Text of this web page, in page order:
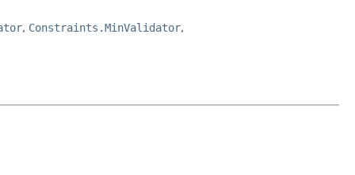
, Constraints.MinValidator,